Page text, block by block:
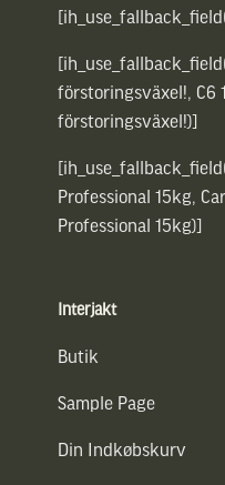
förstoringsväxel!, C6
förstoringsväxel!)]
Professional 15kg,
Professional 15kg)]
Interjakt
Butik
Sample Page
Din Indkøbskurv